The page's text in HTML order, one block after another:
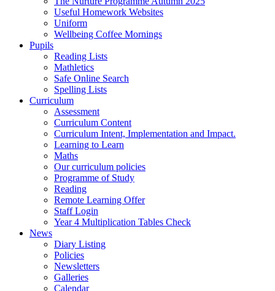
Useful Homework Websites
Uniform
Wellbeing Coffee Mornings
Pupils
Reading Lists
Mathletics
Safe Online Search
Spelling Lists
Curriculum
Assessment
Curriculum Content
Curriculum Intent, Implementation and Impact.
Learning to Learn
Maths
Our curriculum policies
Programme of Study
Reading
Remote Learning Offer
Staff Login
Year 4 Multiplication Tables Check
News
Diary Listing
Policies
Newsletters
Galleries
Calendar